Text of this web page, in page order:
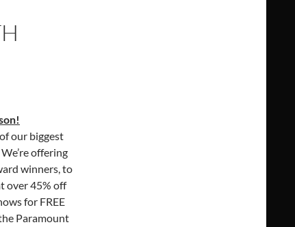
our biggest
offering
winners, to
over 45% off
for FREE
Paramount